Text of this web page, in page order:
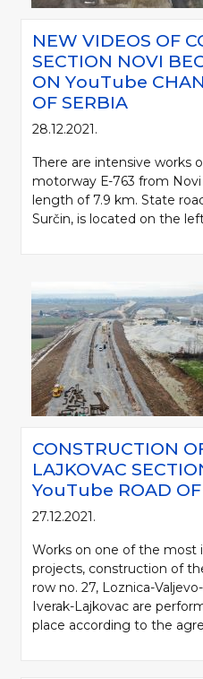
NEW VIDEOS OF
SECTION NOVI
ON YоuTube
OF SERBIA
28.12.2021.
There are intensive works
motorway Е-763 from
length of 7.9 km. State
Surčin, is located on the
CONSTRUCTION
LAJKOVAC
YouTube ROAD
27.12.2021.
Works on one of the most
projects, construction of
row no. 27, Loznica-
Iverak-Lajkovac are
place according to the